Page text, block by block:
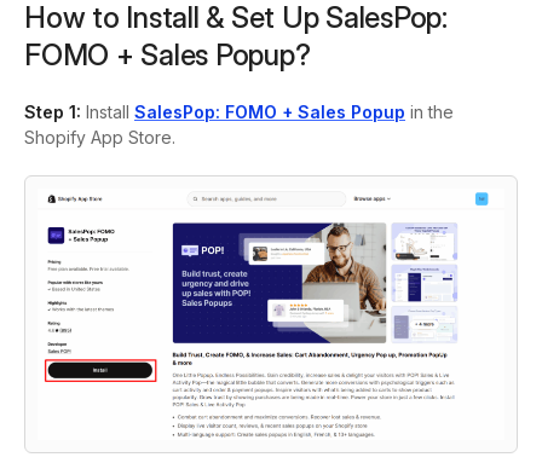
How to Install & Set Up SalesPop:
FOMO + Sales Popup?
Step 1: Install SalesPop: FOMO + Sales Popup in the
Shopify App Store.